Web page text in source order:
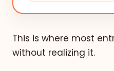
This is where most
without realizing it.